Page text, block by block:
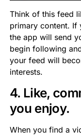
Think of this feed
primary content. If
the app will send
begin following
your feed will
interests.
4. Like,
you enjoy.
When you find a